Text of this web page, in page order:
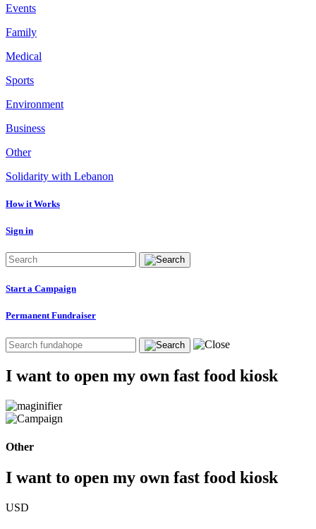
Events
Family
Medical
Sports
Environment
Business
Other
Solidarity with Lebanon
How it Works
Sign in
Start a Campaign
Permanent Fundraiser
I want to open my own fast food kiosk
Other
I want to open my own fast food kiosk
USD